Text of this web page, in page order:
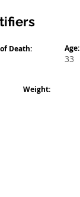
Death: Age:
33
Weight: